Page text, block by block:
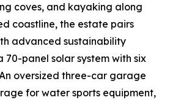
coves, and kayaking along
coastline, the estate pairs
advanced sustainability
panel solar system with six
oversized three-car garage
for water sports equipment,